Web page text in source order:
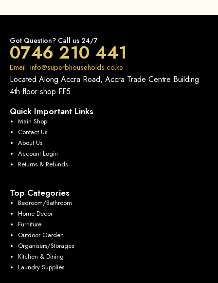
Got Question? Call us 24/7
0746 210 441
Email: Info@superbhouseholds.co.ke
Located Along Accra Road, Accra Trade Centre Building
4th floor shop FF5
Quick Important Links
Main Shop
Contact Us
About Us
Account Login
Returns & Refunds
Top Categories
Bedroom/Bathroom
Home Decor
Furniture
Outdoor Garden
Organisers/Storages
Kitchen & Dining
Laundry Supplies